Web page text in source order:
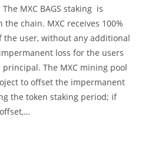
MXC BAGS staking is
chain. MXC receives 100%
the user, without any additional
loss for the users
The MXC mining pool
to offset the impermanent
the token staking period; if